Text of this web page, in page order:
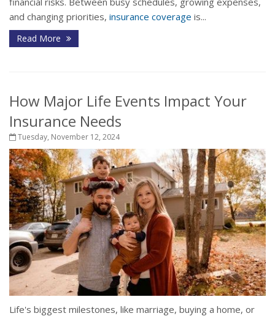
and changing priorities, insurance coverage is...
Read More
How Major Life Events Impact Your
Insurance Needs
Tuesday, November 12, 2024
Life's biggest milestones, like marriage, buying a home, or